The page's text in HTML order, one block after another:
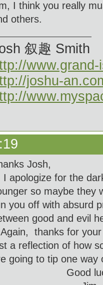
I think you really
others.
叙趣 Smith
joshu-
Josh,
apologize for the
so maybe they
you off with absurd
good and evil
thanks for your
a reflection of how
going to tip one way
luck to